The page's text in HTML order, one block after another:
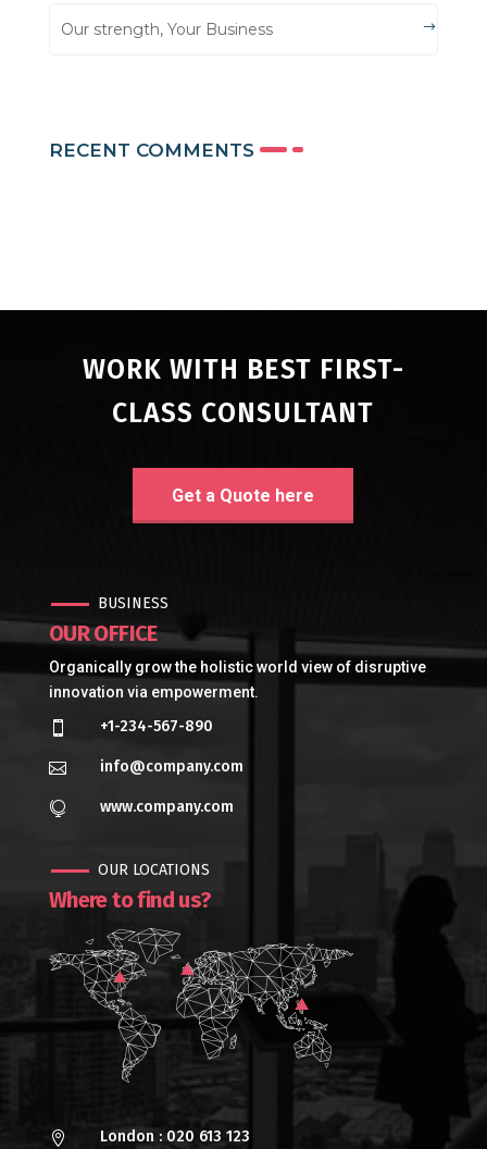
Our strength, Your Business
RECENT COMMENTS
WORK WITH BEST FIRST-
CLASS CONSULTANT
Get a Quote here
BUSINESS
OUR OFFICE
Organically grow the holistic world view of disruptive
innovation via empowerment.
 +1-234-567-890
 info@company.com
 www.company.com
OUR LOCATIONS
Where to find us?
 London : 020 613 123